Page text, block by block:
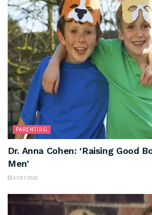
PARENTING
Dr. Anna Cohen: ‘Raising Good
Men’
07/07/2026